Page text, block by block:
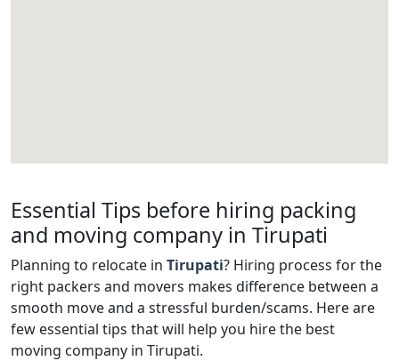
Essential Tips before hiring packing
and moving company in Tirupati
Planning to relocate in Tirupati? Hiring process for the
right packers and movers makes difference between a
smooth move and a stressful burden/scams. Here are
few essential tips that will help you hire the best
moving company in Tirupati.